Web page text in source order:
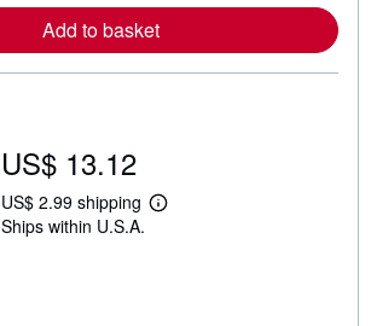
e
a
i
p
i
n
Add to basket
US$ 13.12
US$ 2.99 shipping
L
Ships within U.S.A.